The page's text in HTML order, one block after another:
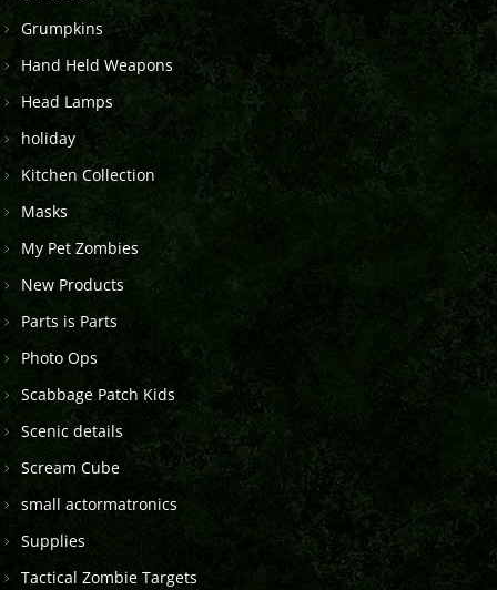
Grumpkins
Hand Held Weapons
Head Lamps
holiday
Kitchen Collection
Masks
My Pet Zombies
New Products
Parts is Parts
Photo Ops
Scabbage Patch Kids
Scenic details
Scream Cube
small actormatronics
Supplies
Tactical Zombie Targets